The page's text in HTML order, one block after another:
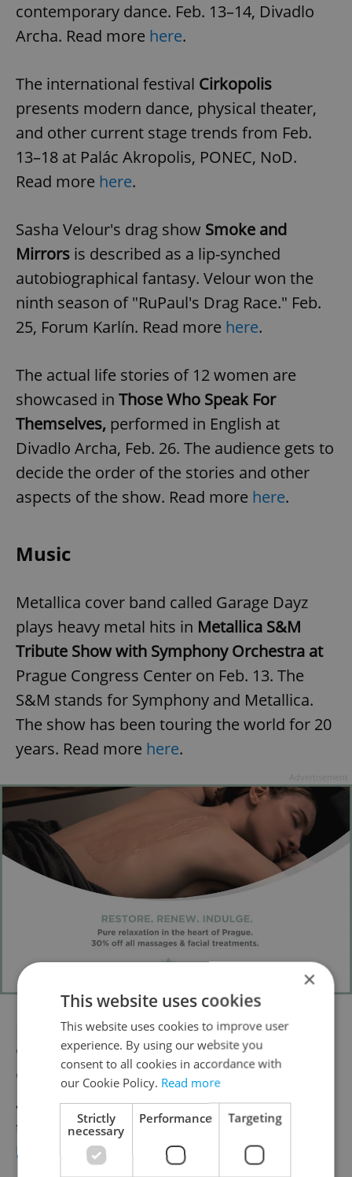
contemporary dance. Feb. 13–14, Divadlo
Archa. Read more here.
The international festival Cirkopolis
presents modern dance, physical theater,
and other current stage trends from Feb.
13–18 at Palác Akropolis, PONEC, NoD.
Read more here.
Sasha Velour's drag show Smoke and
Mirrors is described as a lip-synched
autobiographical fantasy. Velour won the
ninth season of "RuPaul's Drag Race." Feb.
25, Forum Karlín. Read more here.
The actual life stories of 12 women are
showcased in Those Who Speak For
Themselves, performed in English at
Divadlo Archa, Feb. 26. The audience gets to
decide the order of the stories and other
aspects of the show. Read more here.
Music
Metallica cover band called Garage Dayz
plays heavy metal hits in Metallica S&M
Tribute Show with Symphony Orchestra at
Prague Congress Center on Feb. 13. The
S&M stands for Symphony and Metallica.
The show has been touring the world for 20
years. Read more here.
popular film musicfrom "Star Wars,"
"Beauty and the Beast," "Forrest Gump,"
"Up," "Love Actually" and many other hits in
a special romantically themed program
taking place Feb. 14 Rudolfinum. Read more
here
×
This website uses cookies
This website uses cookies to improve user
experience. By using our website you
consent to all cookies in accordance with
our Cookie Policy. Read more
Strictly
necessary
Performance Targeting